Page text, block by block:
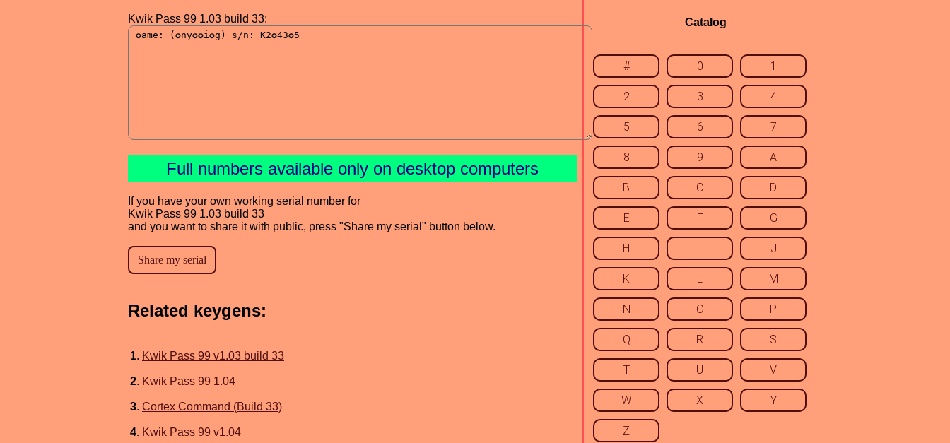
Kwik Pass 99 1.03 build 33:
Full numbers available only on desktop computers
If you have your own working serial number for
Kwik Pass 99 1.03 build 33
and you want to share it with public, press "Share my serial" button below.
Related keygens:
1. Kwik Pass 99 v1.03 build 33
2. Kwik Pass 99 1.04
3. Cortex Command (Build 33)
4. Kwik Pass 99 v1.04
Catalog
# 0 1
2 3 4
5 6 7
8 9 A
B C D
E F G
H I J
K L M
N O P
Q R S
T U V
W X Y
Z